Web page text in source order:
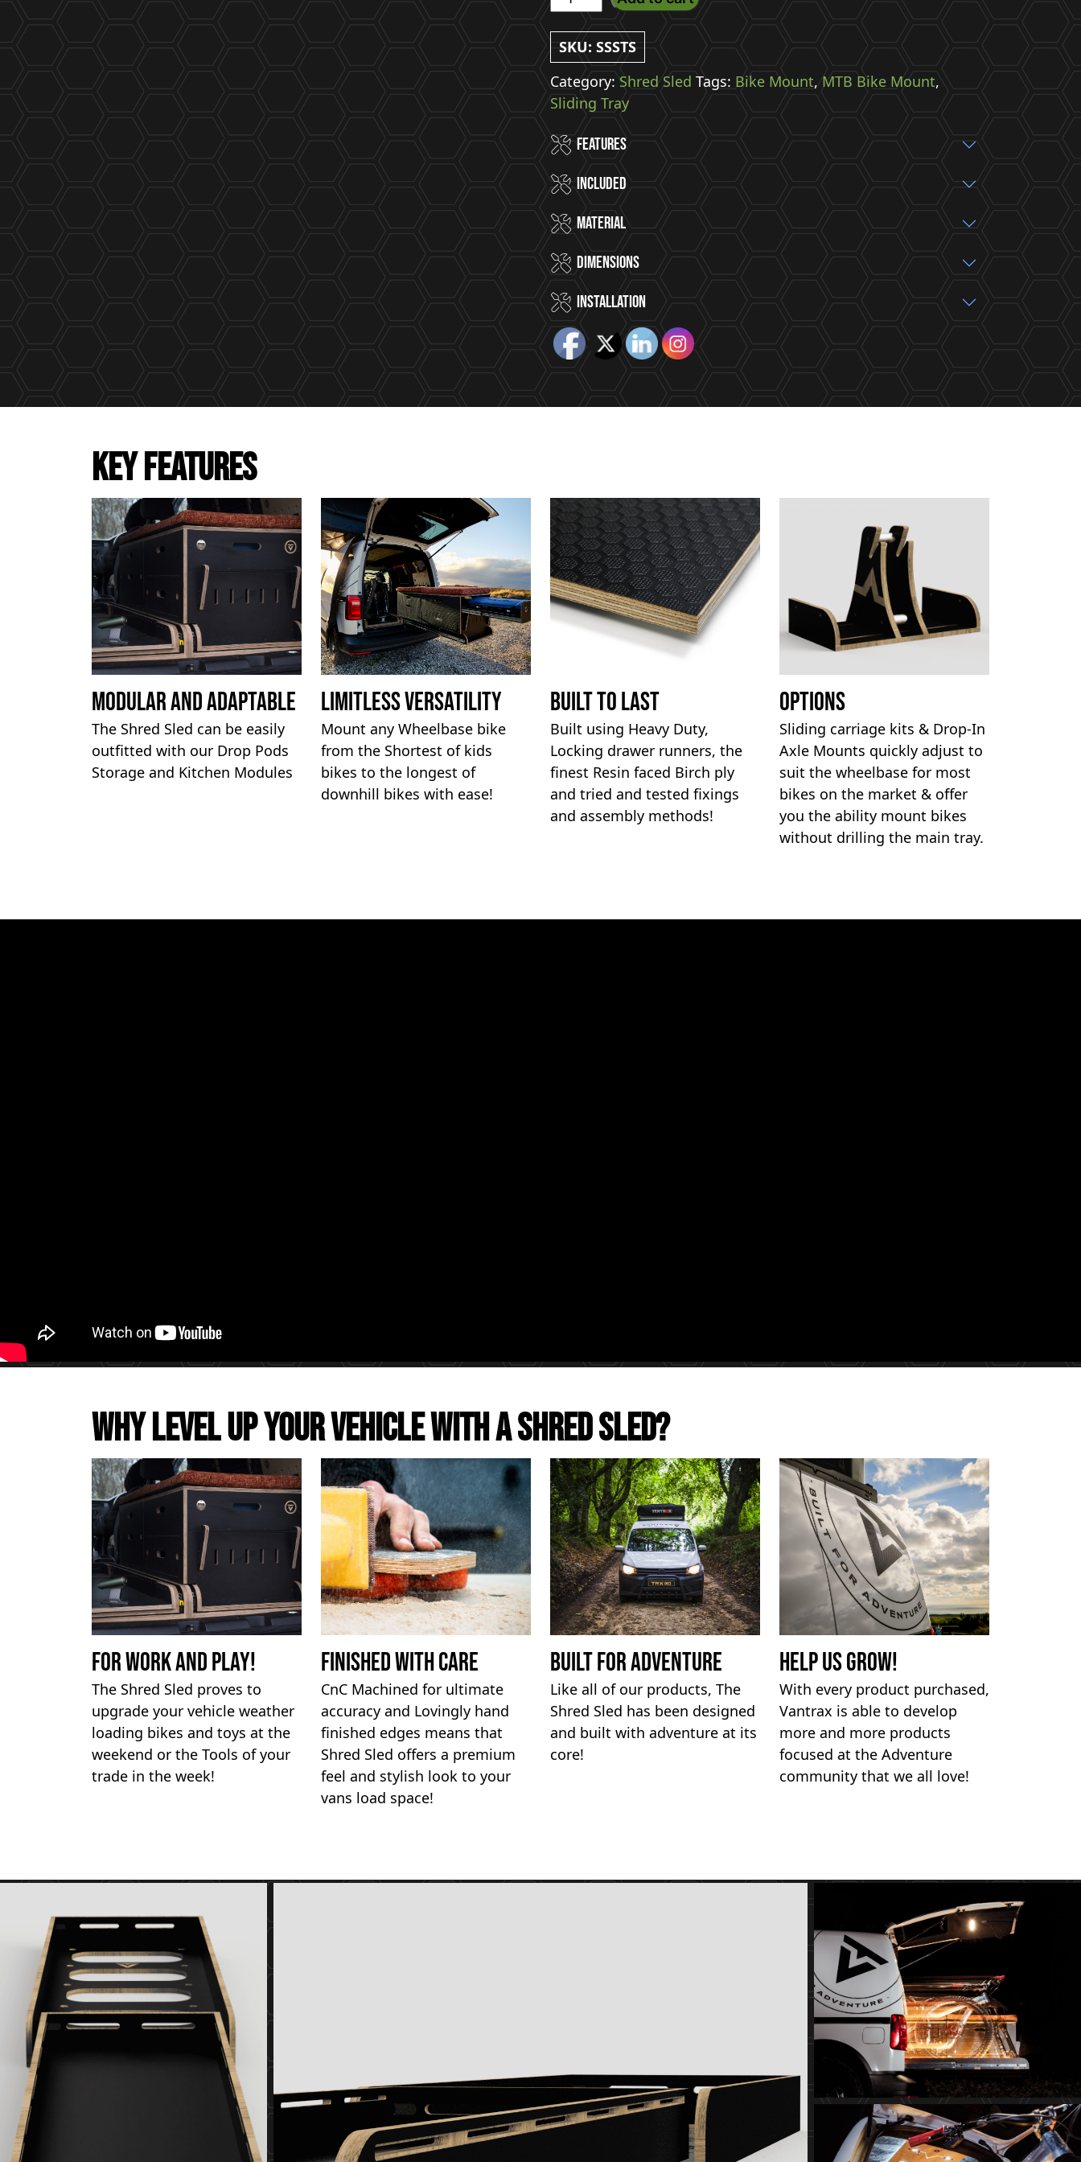
Sled
-
(Small)
Slide
Out
Tray
SKU: SSSTS
Category: Shred Sled Tags: Bike Mount, MTB Bike Mount,
Sliding Tray
Features
Included
Material
Dimensions
Installation
KEY FEATURES
MODULAR AND ADAPTABLE
The Shred Sled can be easily
outfitted with our Drop Pods
Storage and Kitchen Modules
LIMITLESS VERSATILITY
Mount any Wheelbase bike
from the Shortest of kids
bikes to the longest of
downhill bikes with ease!
Built To Last
Built using Heavy Duty,
Locking drawer runners, the
finest Resin faced Birch ply
and tried and tested fixings
and assembly methods!
Options
Sliding carriage kits & Drop-In
Axle Mounts quickly adjust to
suit the wheelbase for most
bikes on the market & offer
you the ability mount bikes
without drilling the main tray.
Why level up your vehicle with a Shred Sled?
For work and Play!
The Shred Sled proves to
upgrade your vehicle weather
loading bikes and toys at the
weekend or the Tools of your
trade in the week!
Finished with Care
CnC Machined for ultimate
accuracy and Lovingly hand
finished edges means that
Shred Sled offers a premium
feel and stylish look to your
vans load space!
built for adventure
Like all of our products, The
Shred Sled has been designed
and built with adventure at its
core!
Help us Grow!
With every product purchased,
Vantrax is able to develop
more and more products
focused at the Adventure
community that we all love!